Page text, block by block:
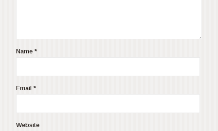
Name *
Email *
Website